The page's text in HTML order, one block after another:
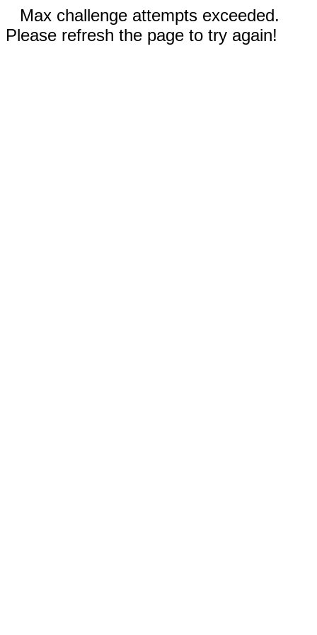
Max challenge attempts exceeded.
Please refresh the page to try again!